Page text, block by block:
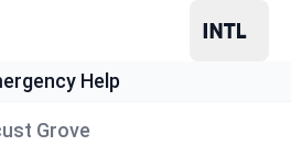
Help
Grove